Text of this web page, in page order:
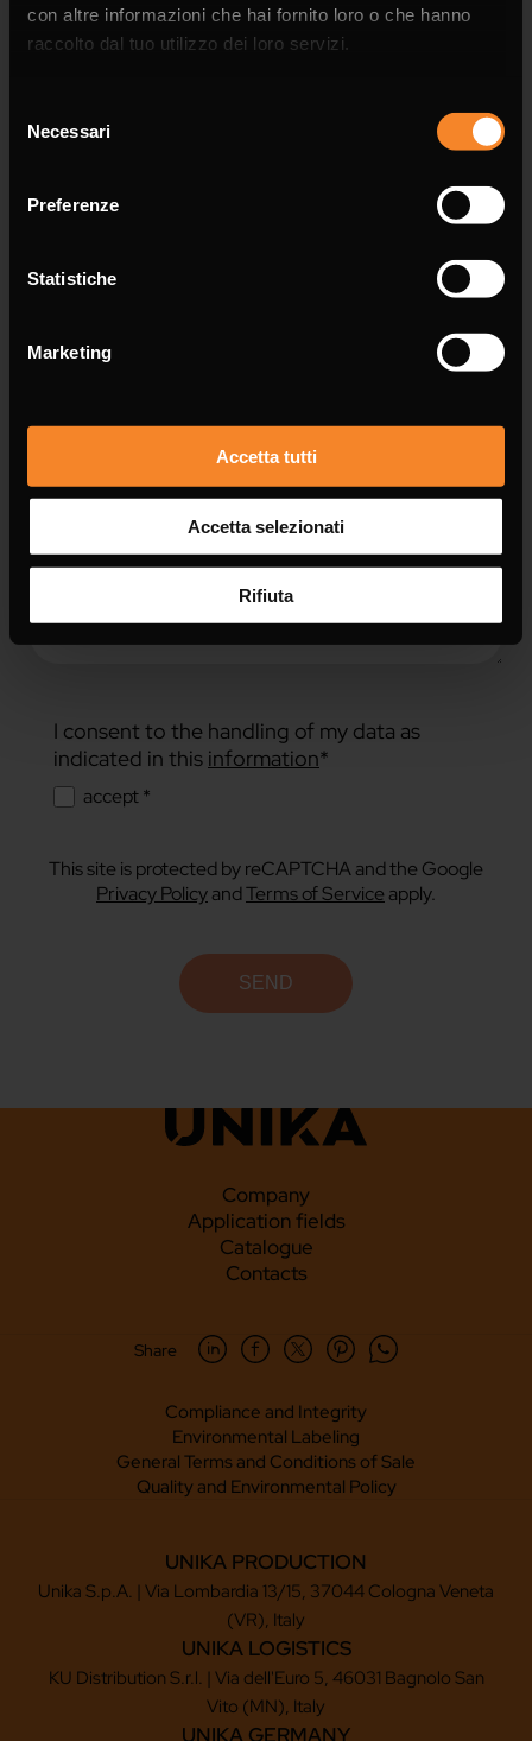
con altre informazioni che hai fornito loro o che hanno
raccolto dal tuo utilizzo dei loro servizi.
delNecessari
Preferenze
Statistiche
Marketing
Accetta tutti
Accetta selezionati
Rifiuta
Phone
Message *
I consent to the handling of my data as
indicated in this information*
accept *
This site is protected by reCAPTCHA and the Google
Privacy PolicyandTerms of Service apply.
Company
Application fields
Catalogue
Contacts
Compliance and Integrity
Environmental Labeling
General Terms and Conditions of Sale
Quality and Environmental Policy
Share
UNIKA PRODUCTION
Unika S.p.A. | Via Lombardia 13/15, 37044 Cologna Veneta
(VR), Italy
UNIKA LOGISTICS
KU Distribution S.r.l. | Via dell'Euro 5, 46031 Bagnolo San
Vito (MN), Italy
UNIKA GERMANY